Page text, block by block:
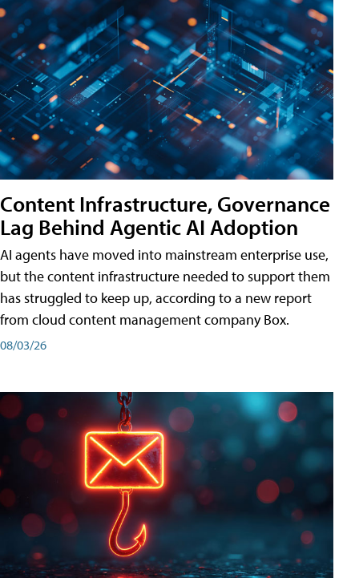
Content Infrastructure, Governance
Lag Behind Agentic AI Adoption
AI agents have moved into mainstream enterprise use,
but the content infrastructure needed to support them
has struggled to keep up, according to a new report
from cloud content management company Box.
08/03/26